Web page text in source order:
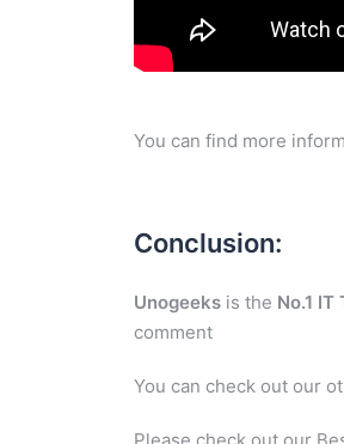
You can find more
Conclusion:
Unogeeks is the No.1
comment
You can check out our